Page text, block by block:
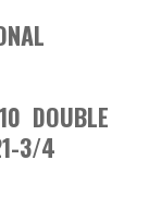
DOUBLE
3/4